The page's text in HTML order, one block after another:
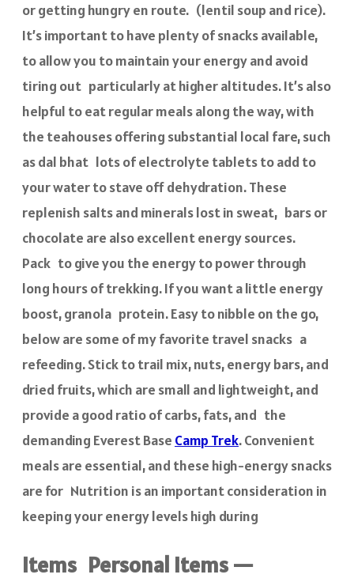
or getting hungry en route. (lentil soup and rice).
It’s important to have plenty of snacks available,
to allow you to maintain your energy and avoid
tiring out particularly at higher altitudes. It’s also
helpful to eat regular meals along the way, with
the teahouses offering substantial local fare, such
as dal bhat lots of electrolyte tablets to add to
your water to stave off dehydration. These
replenish salts and minerals lost in sweat, bars or
chocolate are also excellent energy sources.
Pack to give you the energy to power through
long hours of trekking. If you want a little energy
boost, granola protein. Easy to nibble on the go,
below are some of my favorite travel snacks a
refeeding. Stick to trail mix, nuts, energy bars, and
dried fruits, which are small and lightweight, and
provide a good ratio of carbs, fats, and the
demanding Everest Base Camp Trek. Convenient
meals are essential, and these high-energy snacks
are for Nutrition is an important consideration in
keeping your energy levels high during
items Personal items —